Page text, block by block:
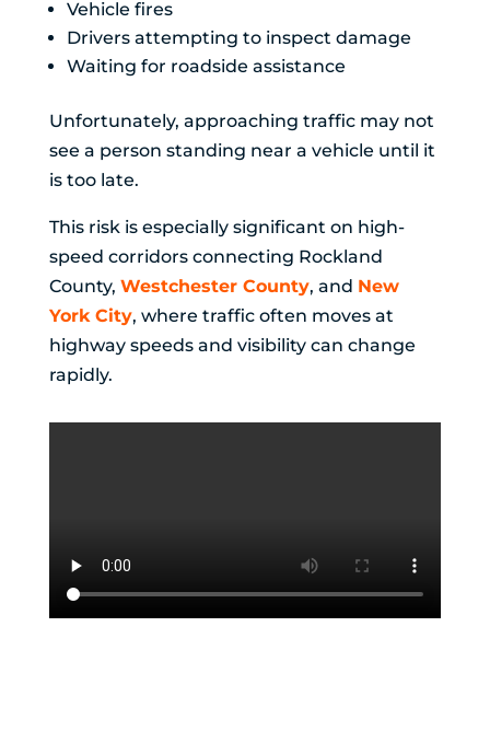
Vehicle fires
Drivers attempting to inspect damage
Waiting for roadside assistance
Unfortunately, approaching traffic may not
see a person standing near a vehicle until it
is too late.
This risk is especially significant on high-
speed corridors connecting Rockland
County, Westchester County, and New
York City, where traffic often moves at
highway speeds and visibility can change
rapidly.